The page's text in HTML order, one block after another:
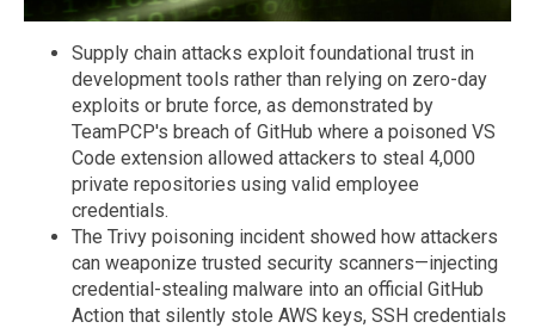
Supply chain attacks exploit foundational trust in
development tools rather than relying on zero-day
exploits or brute force, as demonstrated by
TeamPCP's breach of GitHub where a poisoned VS
Code extension allowed attackers to steal 4,000
private repositories using valid employee
credentials.
The Trivy poisoning incident showed how attackers
can weaponize trusted security scanners—injecting
credential-stealing malware into an official GitHub
Action that silently stole AWS keys, SSH credentials